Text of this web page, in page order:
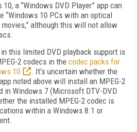
a “Windows DVD Player” app can
“Windows 10 PCs with an optical
although this will not allow
this limited DVD playback support is
2 codecs in the codec packs for
10
. It’s uncertain whether the
noted above will install an MPEG-2
in Windows 7 (Microsoft DTV-DVD
the installed MPEG-2 codec is
within a Windows 8.1 or